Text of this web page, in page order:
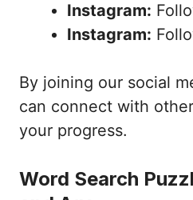
Instagram:
Instagram:
By joining our social
can connect with
your progress.
Word Search